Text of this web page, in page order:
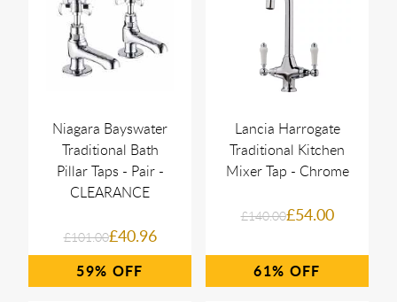
Niagara Bayswater
Traditional Bath
Pillar Taps - Pair -
CLEARANCE
£101.00£40.96
59%
Lancia Harrogate
Traditional Kitchen
Mixer Tap - Chrome
£140.00£54.00
61%